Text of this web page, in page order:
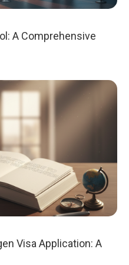
A Comprehensive
Visa Application: A